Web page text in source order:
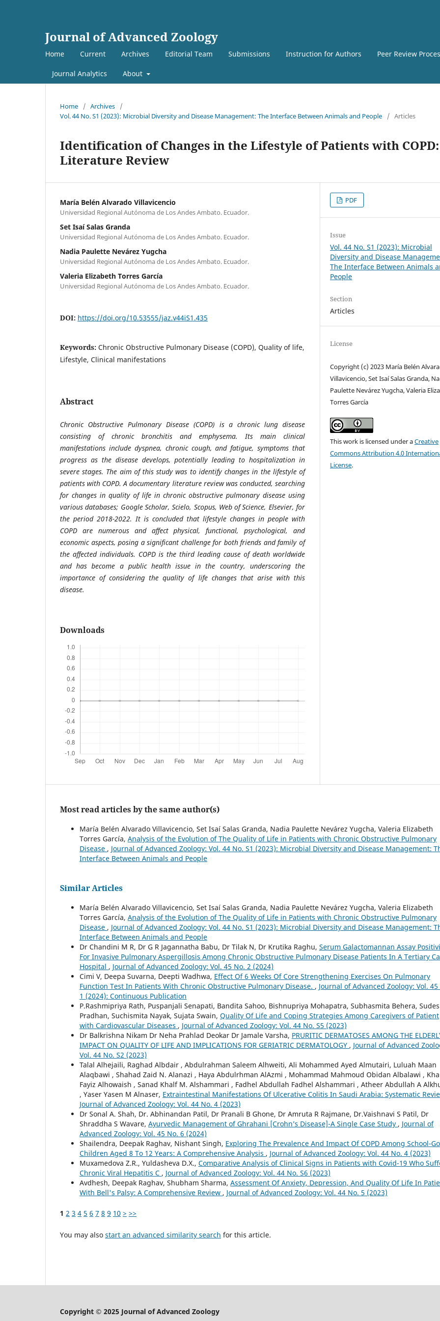
Journal of Advanced Zoology
Home Current Archives Editorial Team Submissions Instruction for Authors Peer Review
Journal Analytics About
Home / Archives
/
Vol. 44 No. S1 (2023): Microbial Diversity and Disease Management: The Interface Between Animals and People
/ Articles
Identification of Changes in the Lifestyle of Patients with
Literature Review
María Belén Alvarado Villavicencio
Universidad Regional Autónoma de Los Andes Ambato. Ecuador.
Set Isaí Salas Granda
Universidad Regional Autónoma de Los Andes Ambato. Ecuador.
Nadia Paulette Nevárez Yugcha
Universidad Regional Autónoma de Los Andes Ambato. Ecuador.
Valeria Elizabeth Torres García
Universidad Regional Autónoma de Los Andes Ambato. Ecuador.
DOI: https://doi.org/10.53555/jaz.v44iS1.435
Keywords: Chronic Obstructive Pulmonary Disease (COPD), Quality of life,
Lifestyle, Clinical manifestations
Abstract
Chronic Obstructive Pulmonary Disease (COPD) is a chronic lung disease
consisting of chronic bronchitis and emphysema. Its main clinical
manifestations include dyspnea, chronic cough, and fatigue, symptoms that
progress as the disease develops, potentially leading to hospitalization in
severe stages. The aim of this study was to identify changes in the lifestyle of
patients with COPD. A documentary literature review was conducted, searching
for changes in quality of life in chronic obstructive pulmonary disease using
various databases; Google Scholar, Scielo, Scopus, Web of Science, Elsevier, for
the period 2018-2022. It is concluded that lifestyle changes in people with
COPD are numerous and affect physical, functional, psychological, and
economic aspects, posing a significant challenge for both friends and family of
the affected individuals. COPD is the third leading cause of death worldwide
and has become a public health issue in the country, underscoring the
importance of considering the quality of life changes that arise with this
disease.
Downloads
PDF
Issue
Vol. 44 No. S1 (2023): Microbial
Diversity and Disease
The Interface Between Animals
People
Section
Articles
License
Copyright (c) 2023 María Belén
Villavicencio, Set Isaí Salas Granda,
Paulette Nevárez Yugcha, Valeria
Torres García
This work is licensed under aCreative
Commons Attribution 4.0
License.
Most read articles by the same author(s)
María Belén Alvarado Villavicencio, Set Isaí Salas Granda, Nadia Paulette Nevárez Yugcha, Valeria Elizabeth
Torres García, Analysis of the Evolution of The Quality of Life in Patients with Chronic Obstructive Pulmonary
Disease , Journal of Advanced Zoology: Vol. 44 No. S1 (2023): Microbial Diversity and Disease Management:
Interface Between Animals and People
Similar Articles
María Belén Alvarado Villavicencio, Set Isaí Salas Granda, Nadia Paulette Nevárez Yugcha, Valeria Elizabeth
Torres García, Analysis of the Evolution of The Quality of Life in Patients with Chronic Obstructive Pulmonary
Disease , Journal of Advanced Zoology: Vol. 44 No. S1 (2023): Microbial Diversity and Disease Management:
Interface Between Animals and People
Dr Chandini M R, Dr G R Jagannatha Babu, Dr Tilak N, Dr Krutika Raghu, Serum Galactomannan Assay
For Invasive Pulmonary Aspergillosis Among Chronic Obstructive Pulmonary Disease Patients In A Tertiary
Hospital , Journal of Advanced Zoology: Vol. 45 No. 2 (2024)
Cimi V, Deepa Suvarna, Deepti Wadhwa, Effect Of 6 Weeks Of Core Strengthening Exercises On Pulmonary
Function Test In Patients With Chronic Obstructive Pulmonary Disease. , Journal of Advanced Zoology: Vol. 45
1 (2024): Continuous Publication
P.Rashmipriya Rath, Puspanjali Senapati, Bandita Sahoo, Bishnupriya Mohapatra, Subhasmita Behera,
Pradhan, Suchismita Nayak, Sujata Swain, Quality Of Life and Coping Strategies Among Caregivers of Patient
with Cardiovascular Diseases , Journal of Advanced Zoology: Vol. 44 No. S5 (2023)
Dr Balkrishna Nikam Dr Neha Prahlad Deokar Dr Jamale Varsha, PRURITIC DERMATOSES AMONG THE
IMPACT ON QUALITY OF LIFE AND IMPLICATIONS FOR GERIATRIC DERMATOLOGY , Journal of Advanced
Vol. 44 No. S2 (2023)
Talal Alhejaili, Raghad Albdair , Abdulrahman Saleem Alhweiti, Ali Mohammed Ayed Almutairi, Luluah Maan
Alaqbawi , Shahad Zaid N. Alanazi , Haya Abdulrhman AlAzmi , Mohammad Mahmoud Obidan Albalawi ,
Fayiz Alhowaish , Sanad Khalf M. Alshammari , Fadhel Abdullah Fadhel Alshammari , Atheer Abdullah A
, Yaser Yasen M Alnaser, Extraintestinal Manifestations Of Ulcerative Colitis In Saudi Arabia: Systematic
Journal of Advanced Zoology: Vol. 44 No. 4 (2023)
Dr Sonal A. Shah, Dr. Abhinandan Patil, Dr Pranali B Ghone, Dr Amruta R Rajmane, Dr.Vaishnavi S Patil, Dr
Shraddha S Wavare, Ayurvedic Management of Ghrahani [Crohn’s Disease]-A Single Case Study , Journal of
Advanced Zoology: Vol. 45 No. 6 (2024)
Shailendra, Deepak Raghav, Nishant Singh, Exploring The Prevalence And Impact Of COPD Among School-
Children Aged 8 To 12 Years: A Comprehensive Analysis , Journal of Advanced Zoology: Vol. 44 No. 4 (2023)
Muxamedova Z.R., Yuldasheva D.X., Comparative Analysis of Clinical Signs in Patients with Covid-19 Who
Chronic Viral Hepatitis C , Journal of Advanced Zoology: Vol. 44 No. S6 (2023)
Avdhesh, Deepak Raghav, Shubham Sharma, Assessment Of Anxiety, Depression, And Quality Of Life In
With Bell's Palsy: A Comprehensive Review , Journal of Advanced Zoology: Vol. 44 No. 5 (2023)
1 2 3 4 5 6 7 8 9 10 > >>
You may also start an advanced similarity search for this article.
Copyright © 2025 Journal of Advanced Zoology